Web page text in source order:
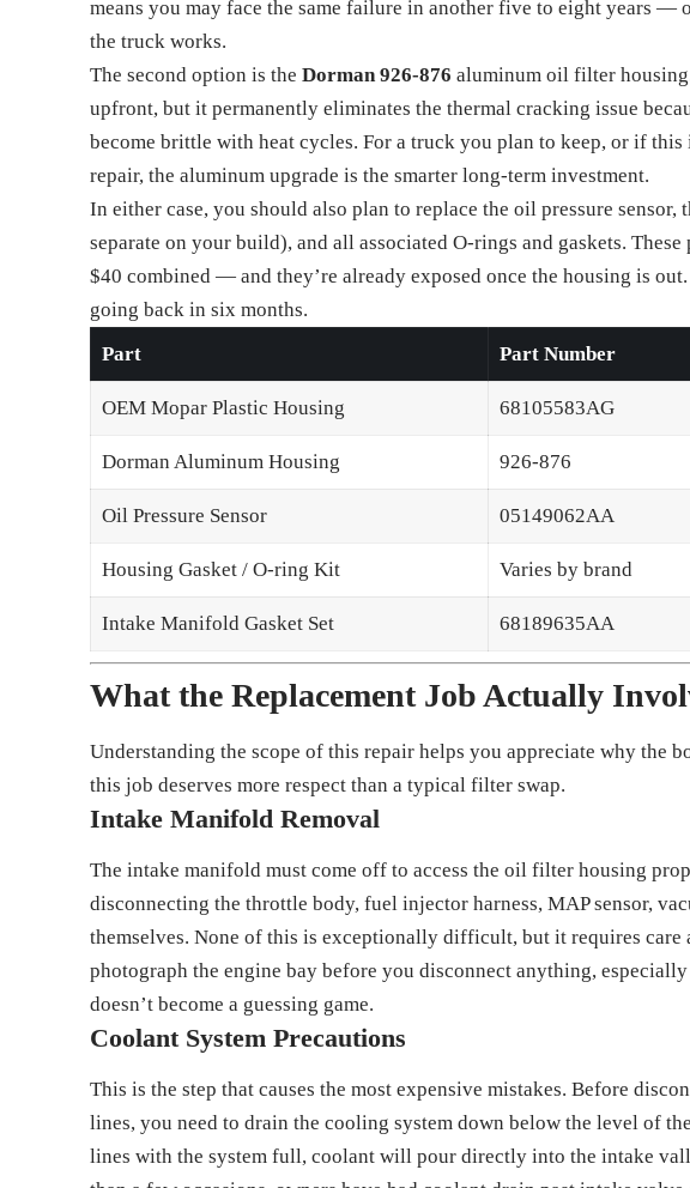
means you may face the same failure in another five to eight years —
the truck works.
The second option is theDorman 926-876 aluminum oil filter
upfront, but it permanently eliminates the thermal cracking issue
become brittle with heat cycles. For a truck you plan to keep, or if this
repair, the aluminum upgrade is the smarter long-term investment.
In either case, you should also plan to replace the oil pressure sensor,
separate on your build), and all associated O-rings and gaskets.
$40 combined — and they’re already exposed once the housing is
going back in six months.
Part
Part Number
OEM Mopar Plastic Housing 68105583AG
Dorman Aluminum Housing 926-876
Oil Pressure Sensor 05149062AA
Housing Gasket / O-ring Kit Varies by brand
Intake Manifold Gasket Set 68189635AA
What the Replacement Job Actually
Understanding the scope of this repair helps you appreciate why the
this job deserves more respect than a typical filter swap.
Intake Manifold Removal
The intake manifold must come off to access the oil filter housing
disconnecting the throttle body, fuel injector harness, MAP sensor,
themselves. None of this is exceptionally difficult, but it requires care
photograph the engine bay before you disconnect anything,
doesn’t become a guessing game.
Coolant System Precautions
This is the step that causes the most expensive mistakes. Before
lines, you need to drain the cooling system down below the level of
lines with the system full, coolant will pour directly into the intake